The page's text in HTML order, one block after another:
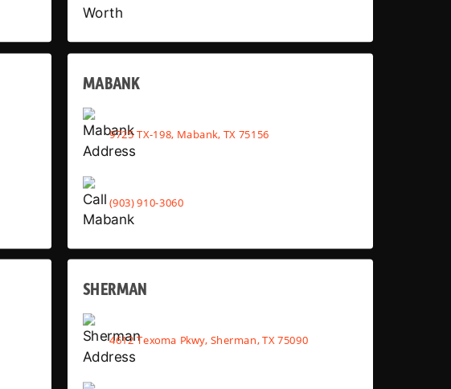
MABANK
9725 TX-198, Mabank, TX 75156
(903) 910-3060
SHERMAN
4612 Texoma Pkwy, Sherman, TX 75090